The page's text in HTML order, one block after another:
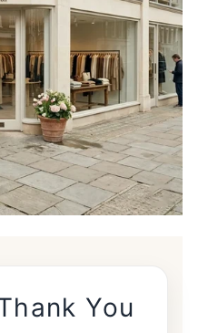
You